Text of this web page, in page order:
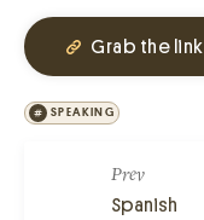
Grab the
SPEAKING
Prev
Spanish